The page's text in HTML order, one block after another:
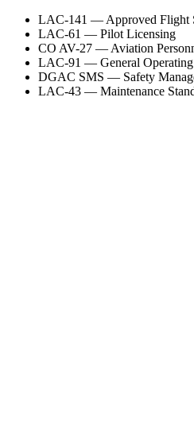
LAC-141 — Approved Flight
LAC-61 — Pilot Licensing
CO AV-27 — Aviation
LAC-91 — General Operating
DGAC SMS — Safety
LAC-43 — Maintenance